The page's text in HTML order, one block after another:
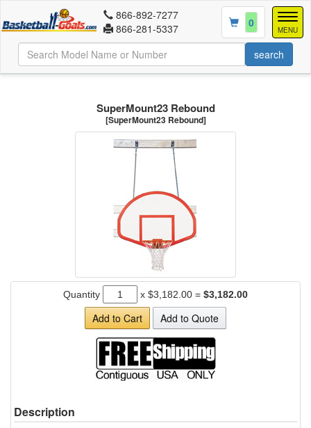
MENU
866-892-7277
866-281-5337
0
SuperMount23 Rebound
[SuperMount23 Rebound]
Quantity x $3,182.00 = $3,182.00
Add to Cart Add to Quote
Description